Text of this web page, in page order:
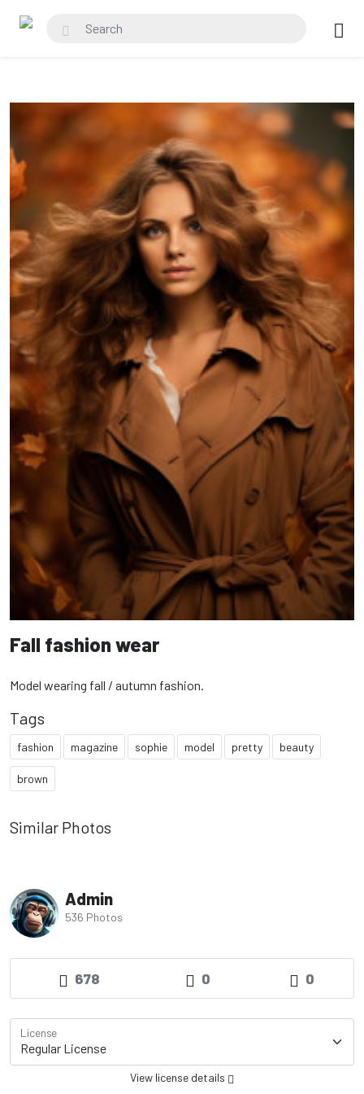
Fall fashion wear
Model wearing fall / autumn fashion.
Tags
fashion magazine sophie model pretty beauty
brown
Similar Photos
Admin
536 Photos
678 0 0
License
View license details